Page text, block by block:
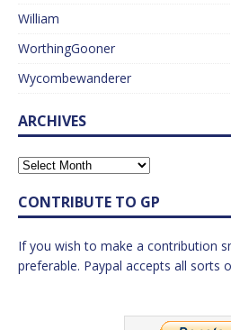
William
WorthingGooner
Wycombewanderer
ARCHIVES
CONTRIBUTE TO GP
If you wish to make a contribution
preferable. Paypal accepts all sorts